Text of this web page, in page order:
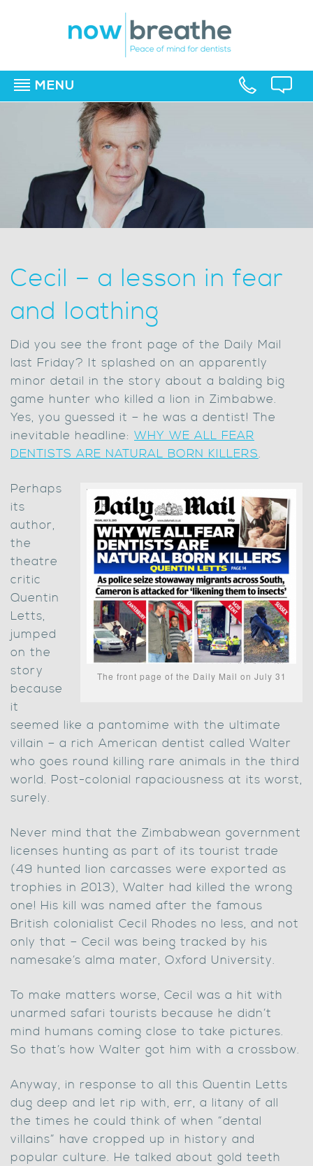
MENU
Cecil – a lesson in fear
and loathing
Did you see the front page of the Daily Mail
last Friday? It splashed on an apparently
minor detail in the story about a balding big
game hunter who killed a lion in Zimbabwe.
Yes, you guessed it – he was a dentist! The
inevitable headline: WHY WE ALL FEAR
DENTISTS ARE NATURAL BORN KILLERS.
The front page of the Daily Mail on July 31
Perhaps
its
author,
the
theatre
critic
Quentin
Letts,
jumped
on the
story
because
it
seemed like a pantomime with the ultimate
villain – a rich American dentist called Walter
who goes round killing rare animals in the third
world. Post-colonial rapaciousness at its worst,
surely.
Never mind that the Zimbabwean government
licenses hunting as part of its tourist trade
(49 hunted lion carcasses were exported as
trophies in 2013), Walter had killed the wrong
one! His kill was named after the famous
British colonialist Cecil Rhodes no less, and not
only that – Cecil was being tracked by his
namesake’s alma mater, Oxford University.
To make matters worse, Cecil was a hit with
unarmed safari tourists because he didn’t
mind humans coming close to take pictures.
So that’s how Walter got him with a crossbow.
Anyway, in response to all this Quentin Letts
dug deep and let rip with, err, a litany of all
the times he could think of when “dental
villains” have cropped up in history and
popular culture. He talked about gold teeth